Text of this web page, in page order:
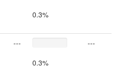
0.3%
---
0.3%
---